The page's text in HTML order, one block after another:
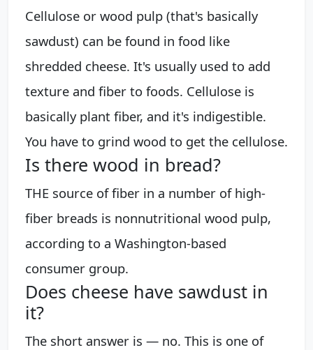
Cellulose or wood pulp (that's basically
sawdust) can be found in food like
shredded cheese. It's usually used to add
texture and fiber to foods. Cellulose is
basically plant fiber, and it's indigestible.
You have to grind wood to get the cellulose.
Is there wood in bread?
THE source of fiber in a number of high-
fiber breads is nonnutritional wood pulp,
according to a Washington-based
consumer group.
Does cheese have sawdust in
it?
The short answer is — no. This is one of